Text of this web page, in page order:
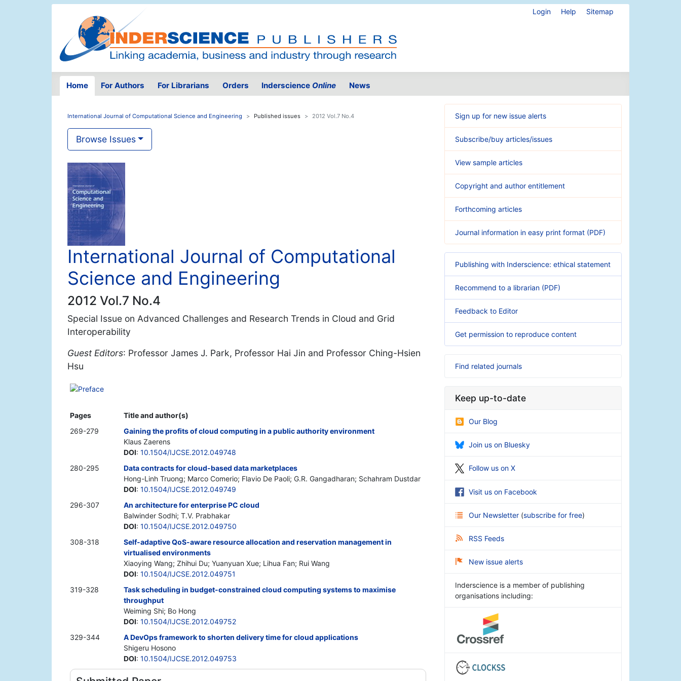
Login Help Sitemap
Home For Authors For Librarians Orders Inderscience Online News
International Journal of Computational Science and Engineering Published issues 2012 Vol.7 No.4
Browse Issues
International Journal of Computational
Science and Engineering
2012 Vol.7 No.4
Special Issue on Advanced Challenges and Research Trends in Cloud and Grid
Interoperability
Guest Editors: Professor James J. Park, Professor Hai Jin and Professor Ching-Hsien
Hsu
Preface
Pages
Title and author(s)
269-279
Gaining the profits of cloud computing in a public authority environment
Klaus Zaerens
DOI: 10.1504/IJCSE.2012.049748
280-295
Data contracts for cloud-based data marketplaces
Hong-Linh Truong; Marco Comerio; Flavio De Paoli; G.R. Gangadharan; Schahram Dustdar
DOI: 10.1504/IJCSE.2012.049749
296-307
An architecture for enterprise PC cloud
Balwinder Sodhi; T.V. Prabhakar
DOI: 10.1504/IJCSE.2012.049750
308-318
Self-adaptive QoS-aware resource allocation and reservation management in
virtualised environments
Xiaoying Wang; Zhihui Du; Yuanyuan Xue; Lihua Fan; Rui Wang
DOI: 10.1504/IJCSE.2012.049751
319-328
Task scheduling in budget-constrained cloud computing systems to maximise
throughput
Weiming Shi; Bo Hong
DOI: 10.1504/IJCSE.2012.049752
329-344
A DevOps framework to shorten delivery time for cloud applications
Shigeru Hosono
DOI: 10.1504/IJCSE.2012.049753
Sign up for new issue alerts
Subscribe/buy articles/issues
View sample articles
Copyright and author entitlement
Forthcoming articles
Journal information in easy print format (PDF)
Publishing with Inderscience: ethical statement
Recommend to a librarian (PDF)
Feedback to Editor
Get permission to reproduce content
Find related journals
Keep up-to-date
Our Blog
Join us on Bluesky
Follow us on X
Visit us on Facebook
Our Newsletter (subscribe for free)
RSS Feeds
New issue alerts
Inderscience is a member of publishing
organisations including: